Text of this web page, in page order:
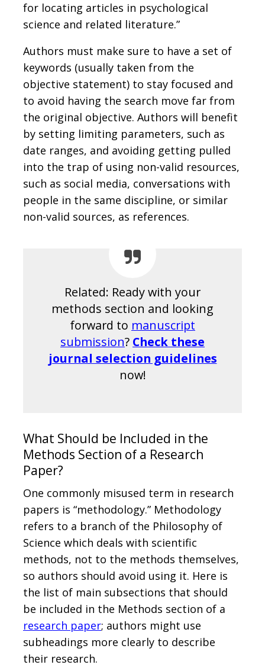
for locating articles in psychological
science and related literature.”
Authors must make sure to have a set of
keywords (usually taken from the
objective statement) to stay focused and
to avoid having the search move far from
the original objective. Authors will benefit
by setting limiting parameters, such as
date ranges, and avoiding getting pulled
into the trap of using non-valid resources,
such as social media, conversations with
people in the same discipline, or similar
non-valid sources, as references.
Related: Ready with your
methods section and looking
forward to manuscript
submission? Check these
journal selection guidelines
now!
What Should be Included in the
Methods Section of a Research
Paper?
One commonly misused term in research
papers is “methodology.” Methodology
refers to a branch of the Philosophy of
Science which deals with scientific
methods, not to the methods themselves,
so authors should avoid using it. Here is
the list of main subsections that should
be included in the Methods section of a
research paper; authors might use
subheadings more clearly to describe
their research.